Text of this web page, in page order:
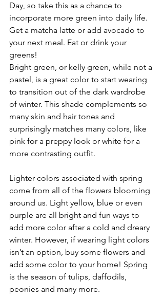
Day, so take this as a chance to
incorporate more green into daily life.
Get a matcha latte or add avocado to
your next meal. Eat or drink your
greens!
Bright green, or kelly green, while not a
pastel, is a great color to start wearing
to transition out of the dark wardrobe
of winter. This shade complements so
many skin and hair tones and
surprisingly matches many colors, like
pink for a preppy look or white for a
more contrasting outfit.
Lighter colors associated with spring
come from all of the flowers blooming
around us. Light yellow, blue or even
purple are all bright and fun ways to
add more color after a cold and dreary
winter. However, if wearing light colors
isn’t an option, buy some flowers and
add some color to your home! Spring
is the season of tulips, daffodils,
peonies and many more.